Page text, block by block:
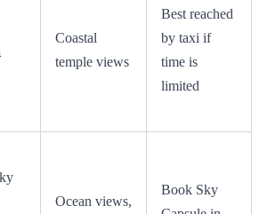
Coastal
temple views
Best reached
by taxi if
time is
limited
Ocean views,
Book Sky